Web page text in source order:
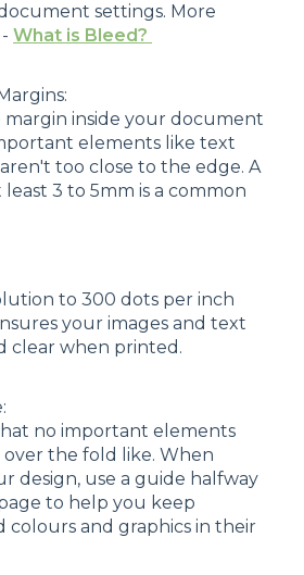
settings. More
What is Bleed?
margin inside your document
elements like text
too close to the edge. A
3 to 5mm is a common
to 300 dots per inch
your images and text
clear when printed.
no important elements
over the fold like. When
design, use a guide halfway
to help you keep
colours and graphics in their